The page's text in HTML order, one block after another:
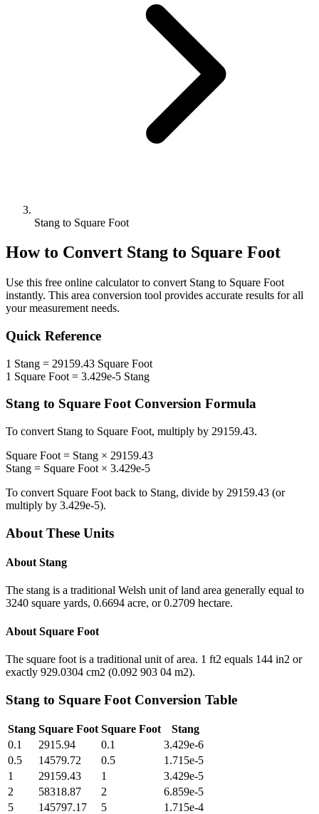
Stang to Square Foot
How to Convert Stang to Square Foot
Use this free online calculator to convert Stang to Square Foot
instantly. This area conversion tool provides accurate results for all
your measurement needs.
Quick Reference
1 Stang = 29159.43 Square Foot
1 Square Foot = 3.429e-5 Stang
Stang to Square FootConversion Formula
To convert Stang to Square Foot, multiply by 29159.43.
Square Foot = Stang × 29159.43
Stang = Square Foot × 3.429e-5
To convert Square Foot back to Stang, divide by 29159.43 (or
multiply by 3.429e-5).
About These Units
About Stang
The stang is a traditional Welsh unit of land area generally equal to
3240 square yards, 0.6694 acre, or 0.2709 hectare.
About Square Foot
The square foot is a traditional unit of area. 1 ft2 equals 144 in2 or
exactly 929.0304 cm2 (0.092 903 04 m2).
Stang to Square Foot Conversion Table
Stang Square Foot Square Foot
Stang
0.1
2915.94 0.1
3.429e-6
0.5
14579.72 0.5
1.715e-5
1
29159.43 1
3.429e-5
2
58318.87 2
6.859e-5
5
145797.17 5
1.715e-4